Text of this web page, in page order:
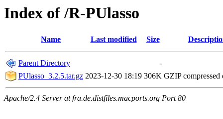
Index of /R-PUlasso
Name Last modified Size
Parent Directory
-
PUlasso_3.2.5.tar.gz 2023-12-30 18:19 306K GZIP compressed
Apache/2.4 Server at fra.de.distfiles.macports.org Port 80